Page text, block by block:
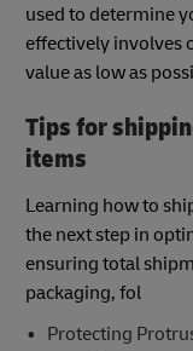
used to determine
effectively involves
value as low as
Tips for
items
Learning how to
the next step in
ensuring total
packaging, fol
Protecting